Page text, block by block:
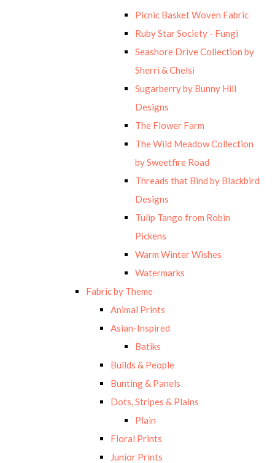
Picnic Basket Woven Fabric
Ruby Star Society - Fungi
Seashore Drive Collection by
Sherri & Chelsi
Sugarberry by Bunny Hill
Designs
The Flower Farm
The Wild Meadow Collection
by Sweetfire Road
Threads that Bind by Blackbird
Designs
Tulip Tango from Robin
Pickens
Warm Winter Wishes
Watermarks
Fabric by Theme
Animal Prints
Asian-Inspired
Batiks
Builds & People
Bunting & Panels
Dots, Stripes & Plains
Plain
Floral Prints
Junior Prints